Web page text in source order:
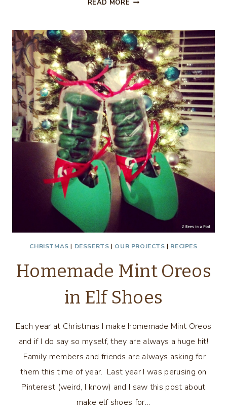
READ MORE
LET
IT
SNOWTINI
MARTINI
RECIPE
CHRISTMAS | DESSERTS | OUR PROJECTS | RECIPES
Homemade Mint Oreos
in Elf Shoes
Each year at Christmas I make homemade Mint Oreos
and if I do say so myself, they are always a huge hit!
Family members and friends are always asking for
them this time of year. Last year I was perusing on
Pinterest (weird, I know) and I saw this post about
make elf shoes for…